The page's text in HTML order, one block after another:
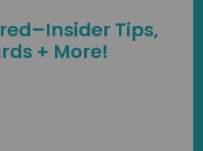
Tips,
+ More!